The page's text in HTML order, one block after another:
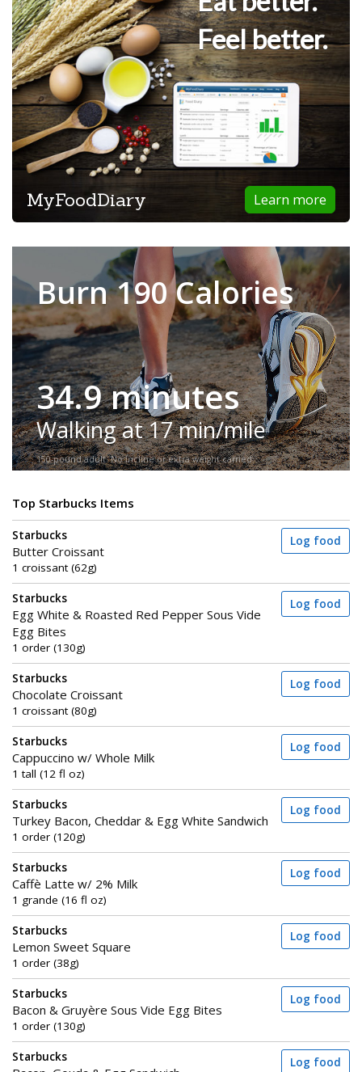
Feel better.
Learn more
MyFoodDiary
Burn 190 Calories
34.9 minutes
Walking at 17 min/mile
150-pound adult. No incline or extra weight carried.
Top Starbucks Items
Starbucks
Butter Croissant
1 croissant (62g)
Log food
Starbucks
Egg White & Roasted Red Pepper Sous Vide
Egg Bites
1 order (130g)
Log food
Starbucks
Chocolate Croissant
1 croissant (80g)
Log food
Starbucks
Cappuccino w/ Whole Milk
1 tall (12 fl oz)
Log food
Starbucks
Turkey Bacon, Cheddar & Egg White Sandwich
1 order (120g)
Log food
Starbucks
Caffè Latte w/ 2% Milk
1 grande (16 fl oz)
Log food
Starbucks
Lemon Sweet Square
1 order (38g)
Log food
Starbucks
Bacon & Gruyère Sous Vide Egg Bites
1 order (130g)
Log food
Starbucks Log food